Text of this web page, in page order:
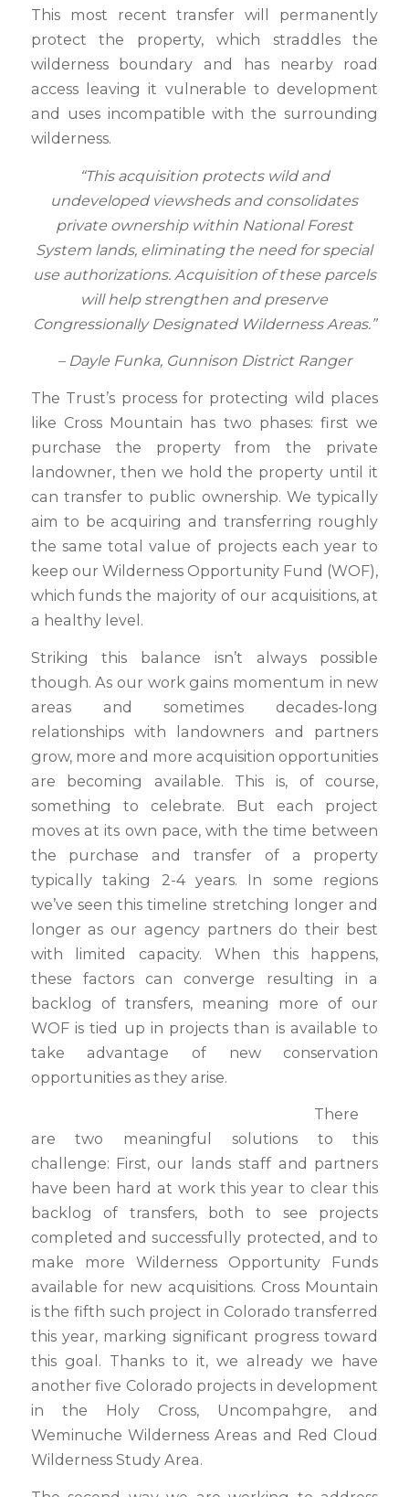
This most recent transfer will permanently
protect the property, which straddles the
wilderness boundary and has nearby road
access leaving it vulnerable to development
and uses incompatible with the surrounding
wilderness.
“This acquisition protects wild and
undeveloped viewsheds and consolidates
private ownership within National Forest
System lands, eliminating the need for special
use authorizations. Acquisition of these parcels
will help strengthen and preserve
Congressionally Designated Wilderness Areas.”
– Dayle Funka, Gunnison District Ranger
The Trust’s process for protecting wild places
like Cross Mountain has two phases: first we
purchase the property from the private
landowner, then we hold the property until it
can transfer to public ownership. We typically
aim to be acquiring and transferring roughly
the same total value of projects each year to
keep our Wilderness Opportunity Fund (WOF),
which funds the majority of our acquisitions, at
a healthy level.
Striking this balance isn’t always possible
though. As our work gains momentum in new
areas and sometimes decades-long
relationships with landowners and partners
grow, more and more acquisition opportunities
are becoming available. This is, of course,
something to celebrate. But each project
moves at its own pace, with the time between
the purchase and transfer of a property
typically taking 2-4 years. In some regions
we’ve seen this timeline stretching longer and
longer as our agency partners do their best
with limited capacity. When this happens,
these factors can converge resulting in a
backlog of transfers, meaning more of our
WOF is tied up in projects than is available to
take advantage of new conservation
opportunities as they arise.
There
are two meaningful solutions to this
challenge: First, our lands staff and partners
have been hard at work this year to clear this
backlog of transfers, both to see projects
completed and successfully protected, and to
make more Wilderness Opportunity Funds
available for new acquisitions. Cross Mountain
is the fifth such project in Colorado transferred
this year, marking significant progress toward
this goal. Thanks to it, we already we have
another five Colorado projects in development
in the Holy Cross, Uncompahgre, and
Weminuche Wilderness Areas and Red Cloud
Wilderness Study Area.